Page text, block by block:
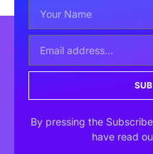
By pressing the
have read